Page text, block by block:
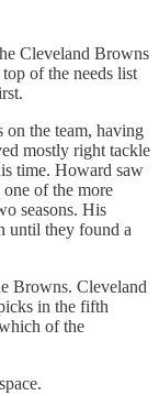
Cleveland Browns
of the needs list
on the team, having
mostly right tackle
time. Howard saw
one of the more
seasons. His
until they found a
Browns. Cleveland
in the fifth
of the